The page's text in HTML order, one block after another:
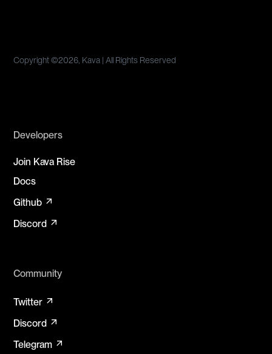
Copyright ©2026, Kava | All Rights Reserved
Developers
Join Kava Rise
Docs
Github arrow_outward
Discord arrow_outward
Community
Twitter arrow_outward
Discord arrow_outward
Telegram arrow_outward